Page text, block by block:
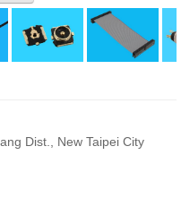
Dist., New Taipei City